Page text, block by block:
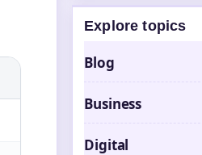
Explore topics
Blog
Business
Digital